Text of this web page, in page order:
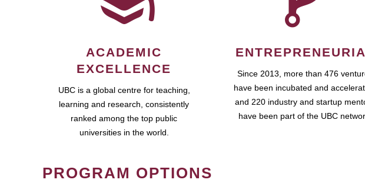
ACADEMIC
EXCELLENCE
UBC is a global centre for teaching,
learning and research, consistently
ranked among the top public
universities in the world.
Since 2013, more than 476
have been incubated and
and 220 industry and startup
have been part of the UBC
PROGRAM OPTIONS